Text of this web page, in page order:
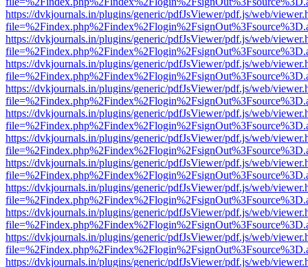
https://dvkjournals.in/plugins/generic/pdfJsViewer/pdf.js/web/
https://dvkjournals.in/plugins/generic/pdfJsViewer/pdf.js/web/
https://dvkjournals.in/plugins/generic/pdfJsViewer/pdf.js/web/
https://dvkjournals.in/plugins/generic/pdfJsViewer/pdf.js/web/
https://dvkjournals.in/plugins/generic/pdfJsViewer/pdf.js/web/
https://dvkjournals.in/plugins/generic/pdfJsViewer/pdf.js/web/
https://dvkjournals.in/plugins/generic/pdfJsViewer/pdf.js/web/
https://dvkjournals.in/plugins/generic/pdfJsViewer/pdf.js/web/
https://dvkjournals.in/plugins/generic/pdfJsViewer/pdf.js/web/
https://dvkjournals.in/plugins/generic/pdfJsViewer/pdf.js/web/
https://dvkjournals.in/plugins/generic/pdfJsViewer/pdf.js/web/